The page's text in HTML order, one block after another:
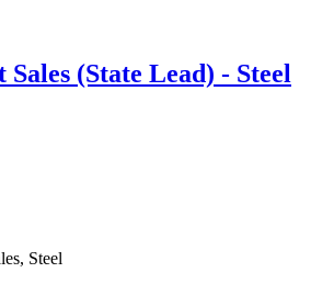
(State Lead) - Steel
, Steel